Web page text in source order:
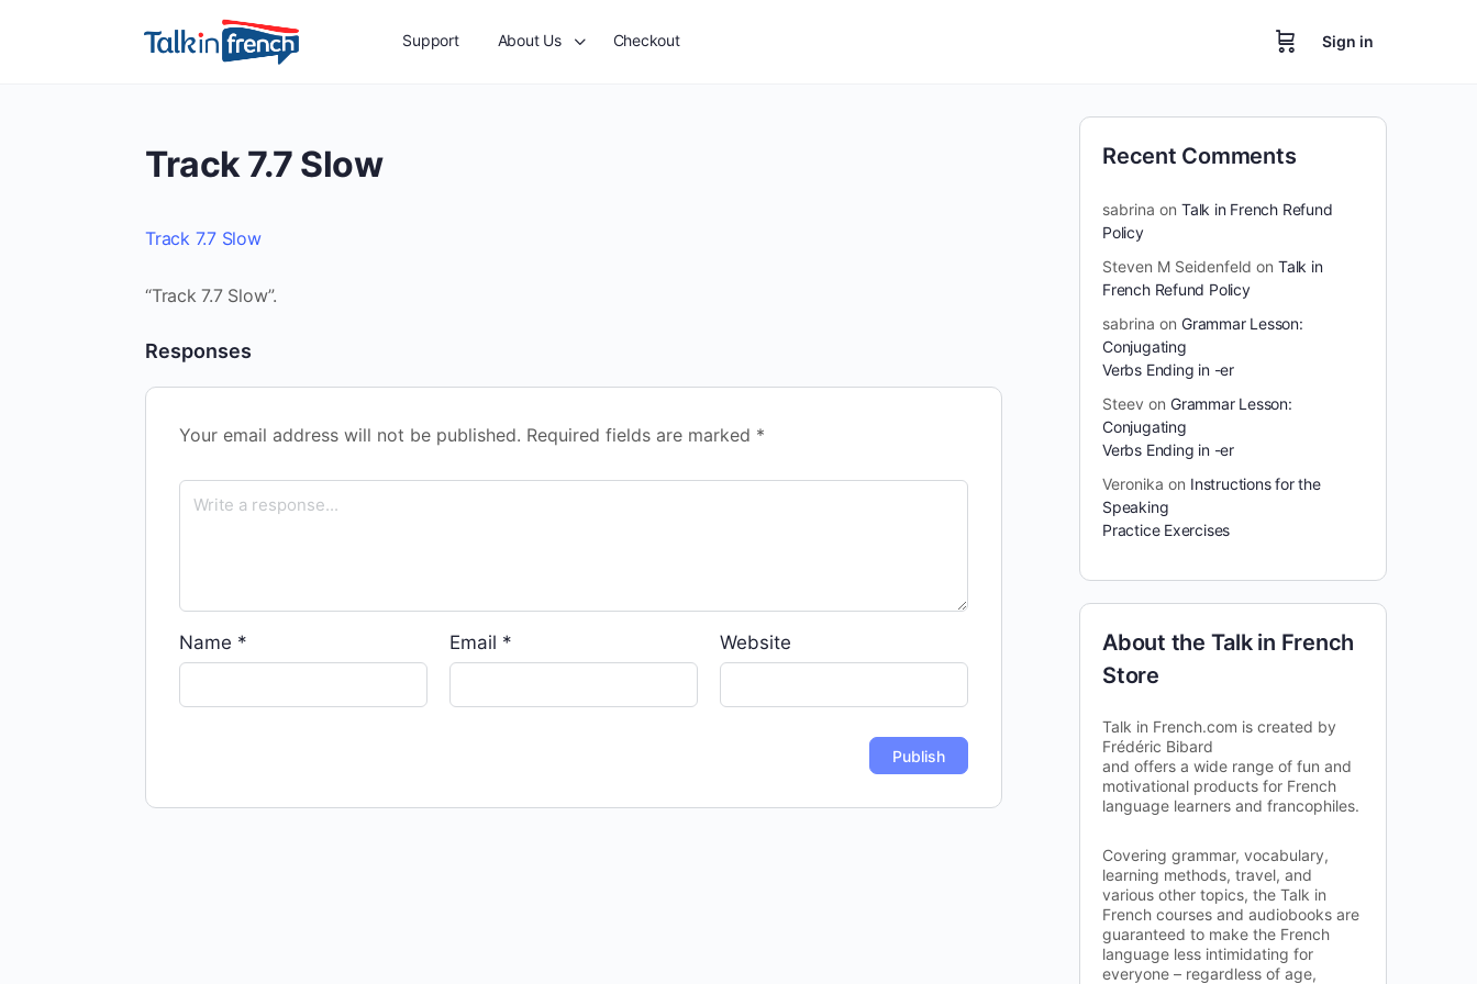
Support About Us Checkout Sign in
Track 7.7 Slow
Track 7.7 Slow
“Track 7.7 Slow”.
Responses
Your email address will not be published. Required fields are marked *
Name * Email * Website
Recent Comments
sabrina on Talk in French Refund
Policy
Steven M Seidenfeld on Talk in
French Refund Policy
sabrina on Grammar Lesson:
Conjugating
Verbs Ending in -er
Steev on Grammar Lesson:
Conjugating
Verbs Ending in -er
Veronika on Instructions for the
Speaking
Practice Exercises
About the Talk in French
Store
Talk in French.com is created by
Frédéric Bibard
and offers a wide range of fun and
motivational products for French
language learners and francophiles.
Covering grammar, vocabulary,
learning methods, travel, and
various other topics, the Talk in
French courses and audiobooks are
guaranteed to make the French
language less intimidating for
everyone – regardless of age,